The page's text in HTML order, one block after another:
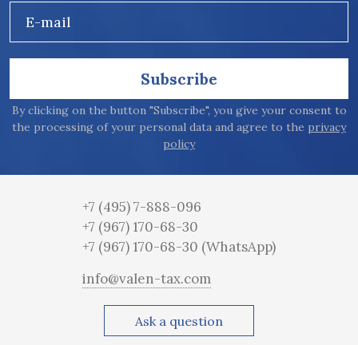
E-mail
Subscribe
By clicking on the button "Subscribe", you give your consent to
the processing of your personal data and agree to the privacy
policy
+7 (495) 7-888-096
+7 (967) 170-68-30
+7 (967) 170-68-30 (WhatsApp)
info@valen-tax.com
Ask a question